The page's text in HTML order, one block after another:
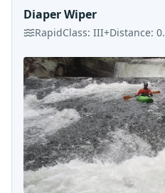
Diaper Wiper
RapidClass: III+Distance: